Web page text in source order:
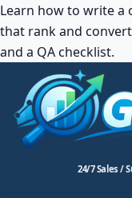
Learn how to write a
that rank and
and a QA checklist.
24/7 Sales /